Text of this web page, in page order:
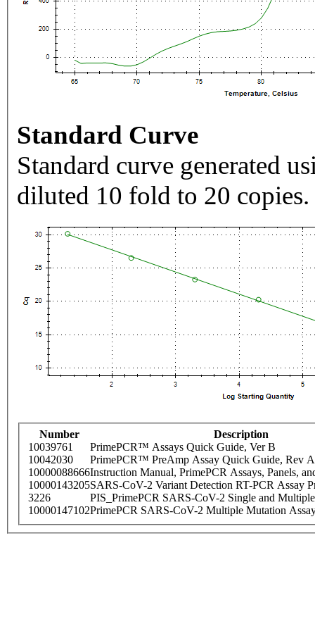
Standard Curve
Standard curve generated
diluted 10 fold to 20 copies.
Number
Description
10039761
PrimePCR™ Assays Quick Guide, Ver B
10042030
PrimePCR™ PreAmp Assay Quick Guide, Rev A
10000088666Instruction Manual, PrimePCR Assays, Panels,
10000143205SARS-CoV-2 Variant Detection RT-PCR Assay
3226
PIS_PrimePCR SARS-CoV-2 Single and
10000147102PrimePCR SARS-CoV-2 Multiple Mutation